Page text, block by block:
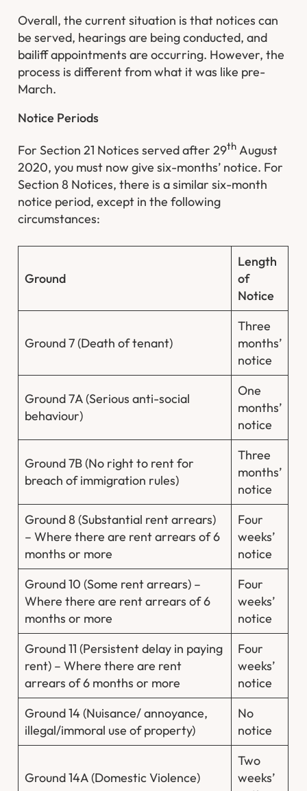
Overall, the current situation is that notices can
be served, hearings are being conducted, and
bailiff appointments are occurring. However, the
process is different from what it was like pre-
March.
Notice Periods
For Section 21 Notices served after 29th August
2020, you must now give six-months’ notice. For
Section 8 Notices, there is a similar six-month
notice period, except in the following
circumstances:
Ground
Length
of
Notice
Ground 7 (Death of tenant)
Three
months’
notice
Ground 7A (Serious anti-social
behaviour)
One
months’
notice
Ground 7B (No right to rent for
breach of immigration rules)
Three
months’
notice
Ground 8 (Substantial rent arrears)
– Where there are rent arrears of 6
months or more
Four
weeks’
notice
Ground 10 (Some rent arrears) –
Where there are rent arrears of 6
months or more
Four
weeks’
notice
Ground 11 (Persistent delay in paying
rent) – Where there are rent
arrears of 6 months or more
Four
weeks’
notice
Ground 14 (Nuisance/ annoyance,
illegal/immoral use of property)
No
notice
Ground 14A (Domestic Violence)
Two
weeks’